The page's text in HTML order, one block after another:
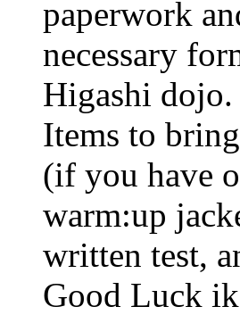
paperwork
necessary
Higashi dojo.
Items to
(if you have
warm:up
written test,
Good Luck